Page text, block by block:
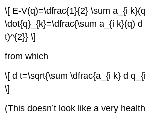
\[ E-V(q)=\dfrac{1}{2} \sum a_{i
\dot{q}_{k}=\dfrac{\sum a_{i k}(q)
t)^{2}} \]
from which
\[ d t=\sqrt{\sum \dfrac{a_{i k} d
\]
(This doesn’t look like a very